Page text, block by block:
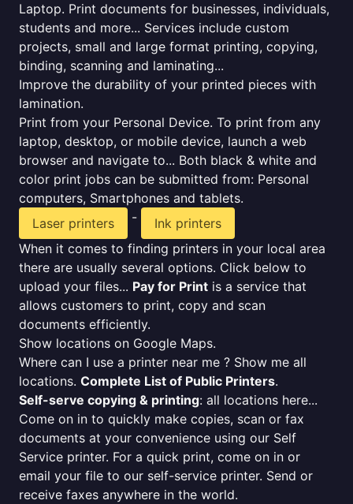
Laptop. Print documents for businesses, individuals,
students and more... Services include custom
projects, small and large format printing, copying,
binding, scanning and laminating...
Improve the durability of your printed pieces with
lamination.
Print from your Personal Device. To print from any
laptop, desktop, or mobile device, launch a web
browser and navigate to... Both black & white and
color print jobs can be submitted from: Personal
computers, Smartphones and tablets.
Laser printers
-
Ink printers
When it comes to finding printers in your local area
there are usually several options. Click below to
upload your files... Pay for Print is a service that
allows customers to print, copy and scan
documents efficiently.
Show locations on Google Maps.
Where can I use a printer near me ? Show me all
locations. Complete List of Public Printers.
Self-serve copying & printing: all locations here...
Come on in to quickly make copies, scan or fax
documents at your convenience using our Self
Service printer. For a quick print, come on in or
email your file to our self-service printer. Send or
receive faxes anywhere in the world.